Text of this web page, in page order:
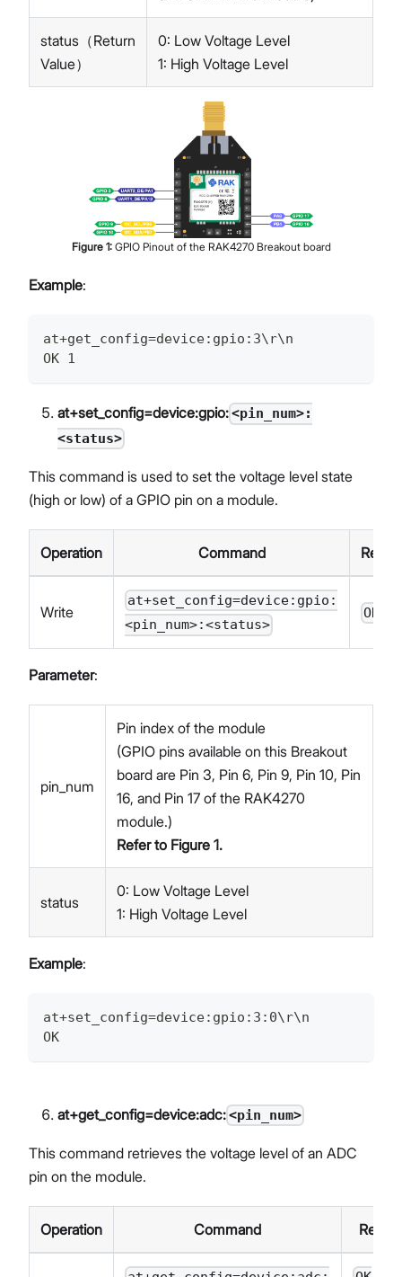
status（Return
Value）
0: Low Voltage Level
1: High Voltage Level
Figure 1: GPIO Pinout of the RAK4270 Breakout board
Example:
at+get_config=device:gpio:3\r\n
OK 1
at+set_config=device:gpio:<pin_num>:
<status>
This command is used to set the voltage level state
(high or low) of a GPIO pin on a module.
Operation Command
Write
at+set_config=device:gpio:
<pin_num>:<status>
OK
Parameter:
pin_num
Pin index of the module
(GPIO pins available on this Breakout
board are Pin 3, Pin 6, Pin 9, Pin 10, Pin
16, and Pin 17 of the RAK4270
module.)
Refer to Figure 1.
status
0: Low Voltage Level
1: High Voltage Level
Example:
at+set_config=device:gpio:3:0\r\n
OK
at+get_config=device:adc:<pin_num>
This command retrieves the voltage level of an ADC
pin on the module.
Operation Command